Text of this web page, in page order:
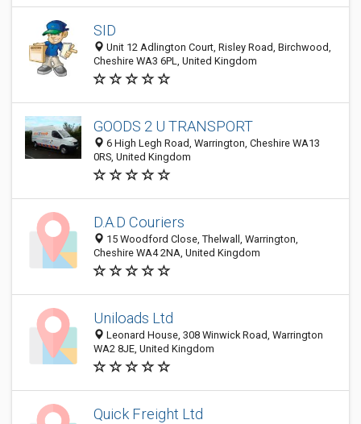
SID
Unit 12 Adlington Court, Risley Road, Birchwood,
Cheshire WA3 6PL, United Kingdom
GOODS 2 U TRANSPORT
6 High Legh Road, Warrington, Cheshire WA13
0RS, United Kingdom
D.A.D Couriers
15 Woodford Close, Thelwall, Warrington,
Cheshire WA4 2NA, United Kingdom
Uniloads Ltd
Leonard House, 308 Winwick Road, Warrington
WA2 8JE, United Kingdom
Quick Freight Ltd